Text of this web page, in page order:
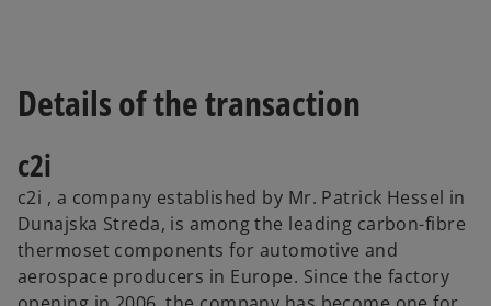
Details of the transaction
c2i
c2i , a company established by Mr. Patrick Hessel in
Dunajska Streda, is among the leading carbon-fibre
thermoset components for automotive and
aerospace producers in Europe. Since the factory